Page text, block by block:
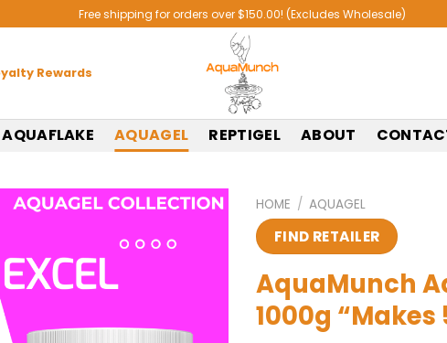
Free shipping for orders over $150.00! (Excludes Wholesale)
Rewards
AQUAFLAKE AQUAGEL REPTIGEL ABOUT
HOME / AQUAGEL
FIND RETAILER
AquaMunch
1000g “Makes